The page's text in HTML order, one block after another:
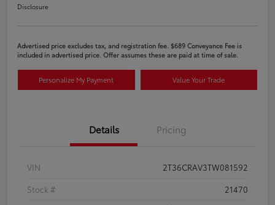
Disclosure
Advertised price excludes tax, and registration fee. $689 Conveyance Fee is
included in advertised price. Offer assumes these are paid at time of sale.
Personalize My Payment Value Your Trade
Details Pricing
VIN
2T36CRAV3TW081592
Stock #
21470